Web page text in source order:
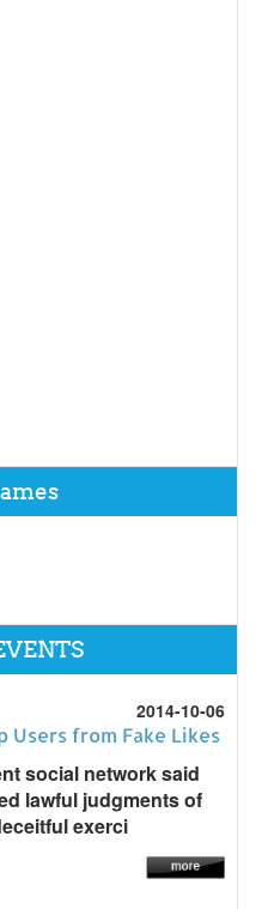
2014-10-06
Users from Fake Likes
social network said
lawful judgments of
exerci